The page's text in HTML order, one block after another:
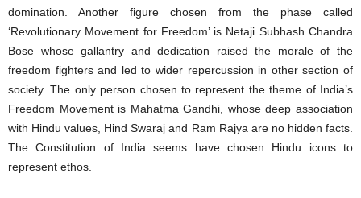
domination. Another figure chosen from the phase called
‘Revolutionary Movement for Freedom’ is Netaji Subhash Chandra
Bose whose gallantry and dedication raised the morale of the
freedom fighters and led to wider repercussion in other section of
society. The only person chosen to represent the theme of India’s
Freedom Movement is Mahatma Gandhi, whose deep association
with Hindu values, Hind Swaraj and Ram Rajya are no hidden facts.
The Constitution of India seems have chosen Hindu icons to
represent ethos.